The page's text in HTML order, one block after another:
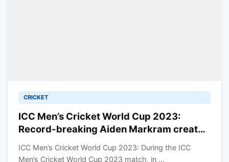
CRICKET
ICC Men’s Cricket World Cup 2023:
Record-breaking Aiden Markram created
Know which record was set.
ICC Men’s Cricket World Cup 2023: During the ICC
Men’s Cricket World Cup 2023 match, in ...